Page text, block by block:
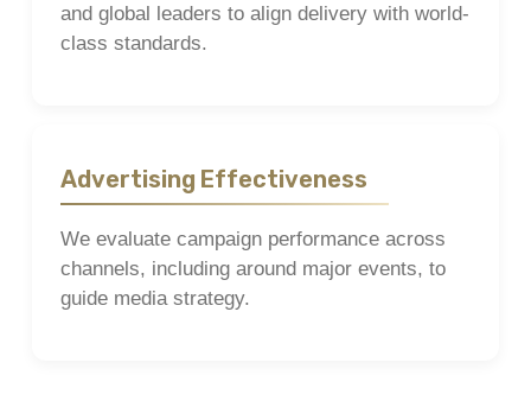
and global leaders to align delivery with world-
class standards.
Advertising Effectiveness
We evaluate campaign performance across
channels, including around major events, to
guide media strategy.